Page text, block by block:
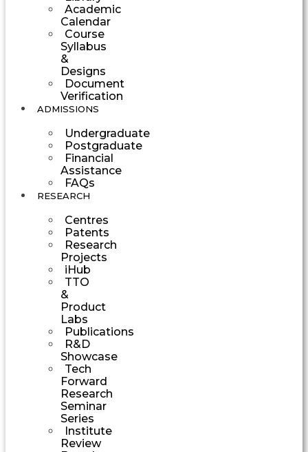
Academic
Calendar
Course
Syllabus
&
Designs
Document
Verification
ADMISSIONS
Undergraduate
Postgraduate
Financial
Assistance
FAQs
RESEARCH
Centres
Patents
Research
Projects
iHub
TTO
&
Product
Labs
Publications
R&D
Showcase
Tech
Forward
Research
Seminar
Series
Institute
Review